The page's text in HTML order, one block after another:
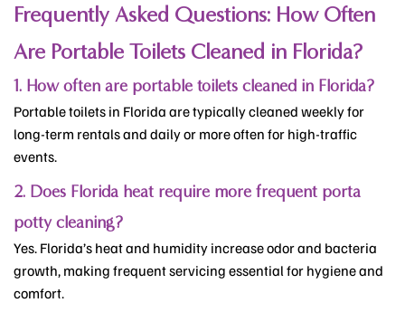
Frequently Asked Questions: How Often
Are Portable Toilets Cleaned in Florida?
1. How often are portable toilets cleaned in Florida?
Portable toilets in Florida are typically cleaned weekly for
long-term rentals and daily or more often for high-traffic
events.
2. Does Florida heat require more frequent porta
potty cleaning?
Yes. Florida’s heat and humidity increase odor and bacteria
growth, making frequent servicing essential for hygiene and
comfort.